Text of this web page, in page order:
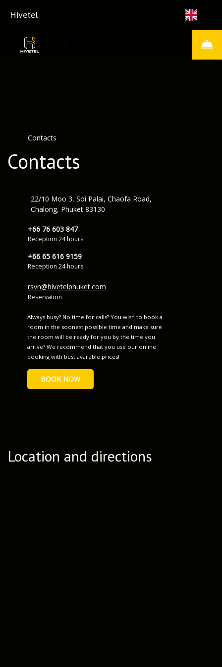
Hivetel
Contacts
Contacts
22/10 Moo 3, Soi Palai, Chaofa Road,
Chalong, Phuket 83130
+66 76 603 847
Reception 24 hours
+66 65 616 9159
Reception 24 hours
rsvn@hivetelphuket.com
Reservation
Always busy? No time for calls? You wish to book a
room in the soonest possible time and make sure
the room will be ready for you by the time you
arrive? We recommend that you use our online
booking with best available prices!
BOOK NOW
Location and directions